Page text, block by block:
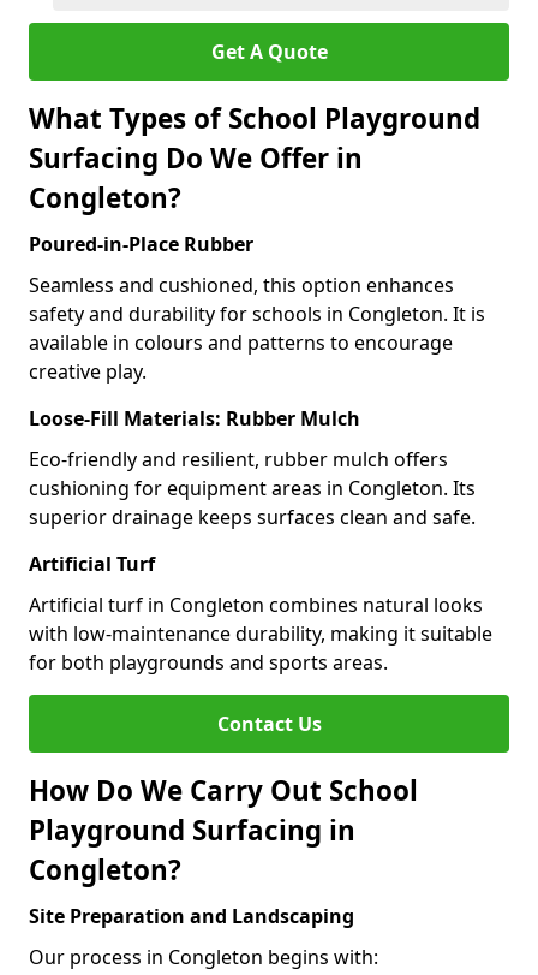
Get A Quote
What Types of School Playground
Surfacing Do We Offer in
Congleton?
Poured-in-Place Rubber
Seamless and cushioned, this option enhances
safety and durability for schools in Congleton. It is
available in colours and patterns to encourage
creative play.
Loose-Fill Materials: Rubber Mulch
Eco-friendly and resilient, rubber mulch offers
cushioning for equipment areas in Congleton. Its
superior drainage keeps surfaces clean and safe.
Artificial Turf
Artificial turf in Congleton combines natural looks
with low-maintenance durability, making it suitable
for both playgrounds and sports areas.
Contact Us
How Do We Carry Out School
Playground Surfacing in
Congleton?
Site Preparation and Landscaping
Our process in Congleton begins with: